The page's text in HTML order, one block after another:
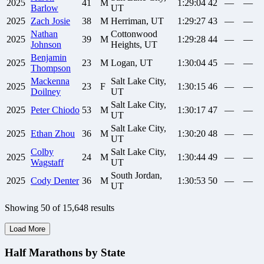
2025
Barlow
41 M
UT
1:29:04 42 —
—
2025 Zach Josie 38 M Herriman, UT 1:29:27 43 —
—
2025
Nathan
Johnson
39 M
Cottonwood
Heights, UT
1:29:28 44 — —
2025
Benjamin
Thompson
23 M Logan, UT 1:30:04 45 — —
2025
Mackenna
Doilney
23 F
Salt Lake City,
UT
1:30:15 46 — —
2025 Peter Chiodo 53 M
Salt Lake City,
UT
1:30:17 47 — —
2025 Ethan Zhou 36 M
Salt Lake City,
UT
1:30:20 48 — —
2025
Colby
Wagstaff
24 M
Salt Lake City,
UT
1:30:44 49 — —
2025 Cody Denter 36 M
South Jordan,
UT
1:30:53 50 — —
Showing 50 of 15,648 results
Load More
Half Marathons by State